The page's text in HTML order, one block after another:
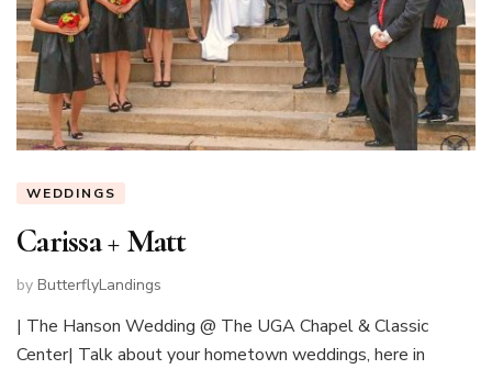
WEDDINGS
Carissa + Matt
by ButterflyLandings
| The Hanson Wedding @ The UGA Chapel & Classic
Center| Talk about your hometown weddings, here in